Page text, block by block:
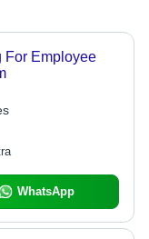
For Employee
WhatsApp